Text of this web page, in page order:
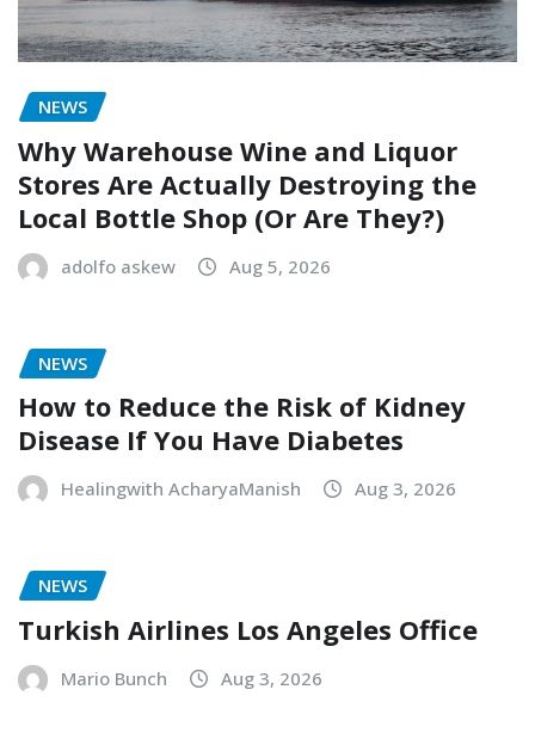
NEWS
Why Warehouse Wine and Liquor
Stores Are Actually Destroying the
Local Bottle Shop (Or Are They?)
adolfo askew Aug 5, 2026
NEWS
How to Reduce the Risk of Kidney
Disease If You Have Diabetes
Healingwith AcharyaManish Aug 3, 2026
NEWS
Turkish Airlines Los Angeles Office
Mario Bunch Aug 3, 2026